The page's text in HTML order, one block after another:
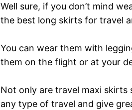
Well sure, if you don’t mind
the best long skirts for travel
You can wear them with
them on the flight or at your
Not only are travel maxi
any type of travel and give